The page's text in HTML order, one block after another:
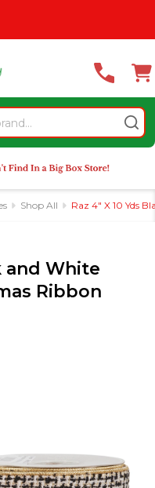
Shop All Raz 4" X 10 Yds
and White
Ribbon